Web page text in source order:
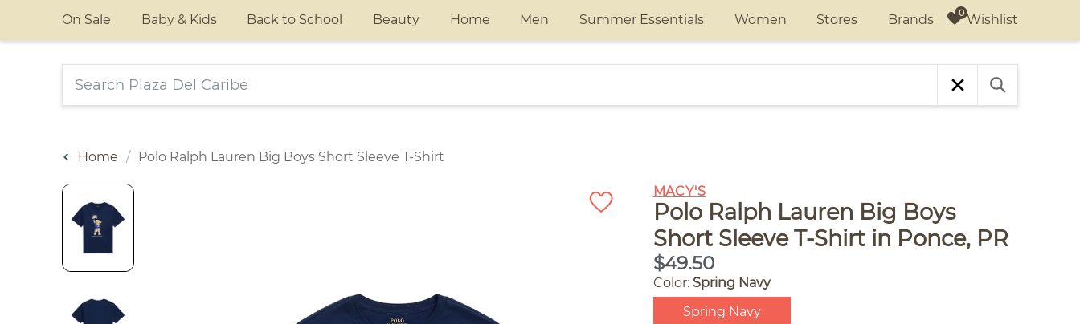
On Sale Baby & Kids Back to School Beauty Home Men Summer Essentials Women Stores Brands Wishlist
Home Polo Ralph Lauren Big Boys Short Sleeve T-Shirt
MACY'S
Polo Ralph Lauren Big Boys
Short Sleeve T-Shirt in Ponce, PR
$49.50
Color: Spring Navy
Spring Navy